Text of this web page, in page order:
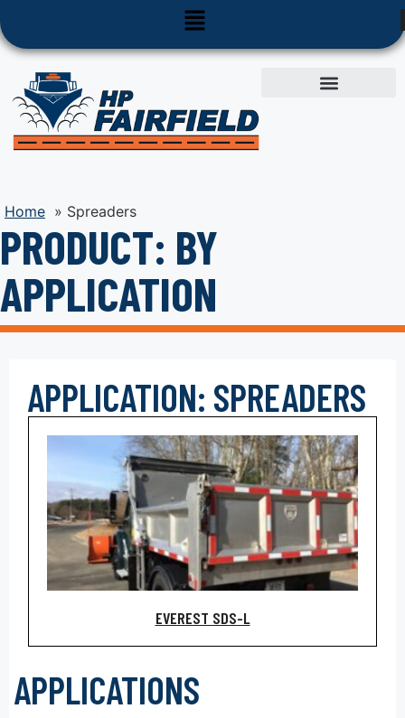
Home » Spreaders
PRODUCT: BY
APPLICATION
APPLICATION: SPREADERS
EVEREST SDS-L
APPLICATIONS